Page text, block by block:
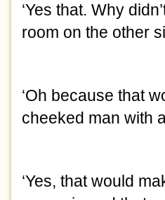
‘Yes that. Why
room on the other
‘Oh because that
cheeked man with
‘Yes, that would